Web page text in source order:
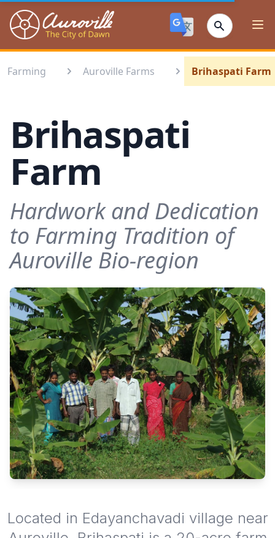
Auroville
Farming Auroville Farms Brihaspati Farm
Brihaspati
Farm
Hardwork and Dedication
to Farming Tradition of
Auroville Bio-region
Located in Edayanchavadi village near